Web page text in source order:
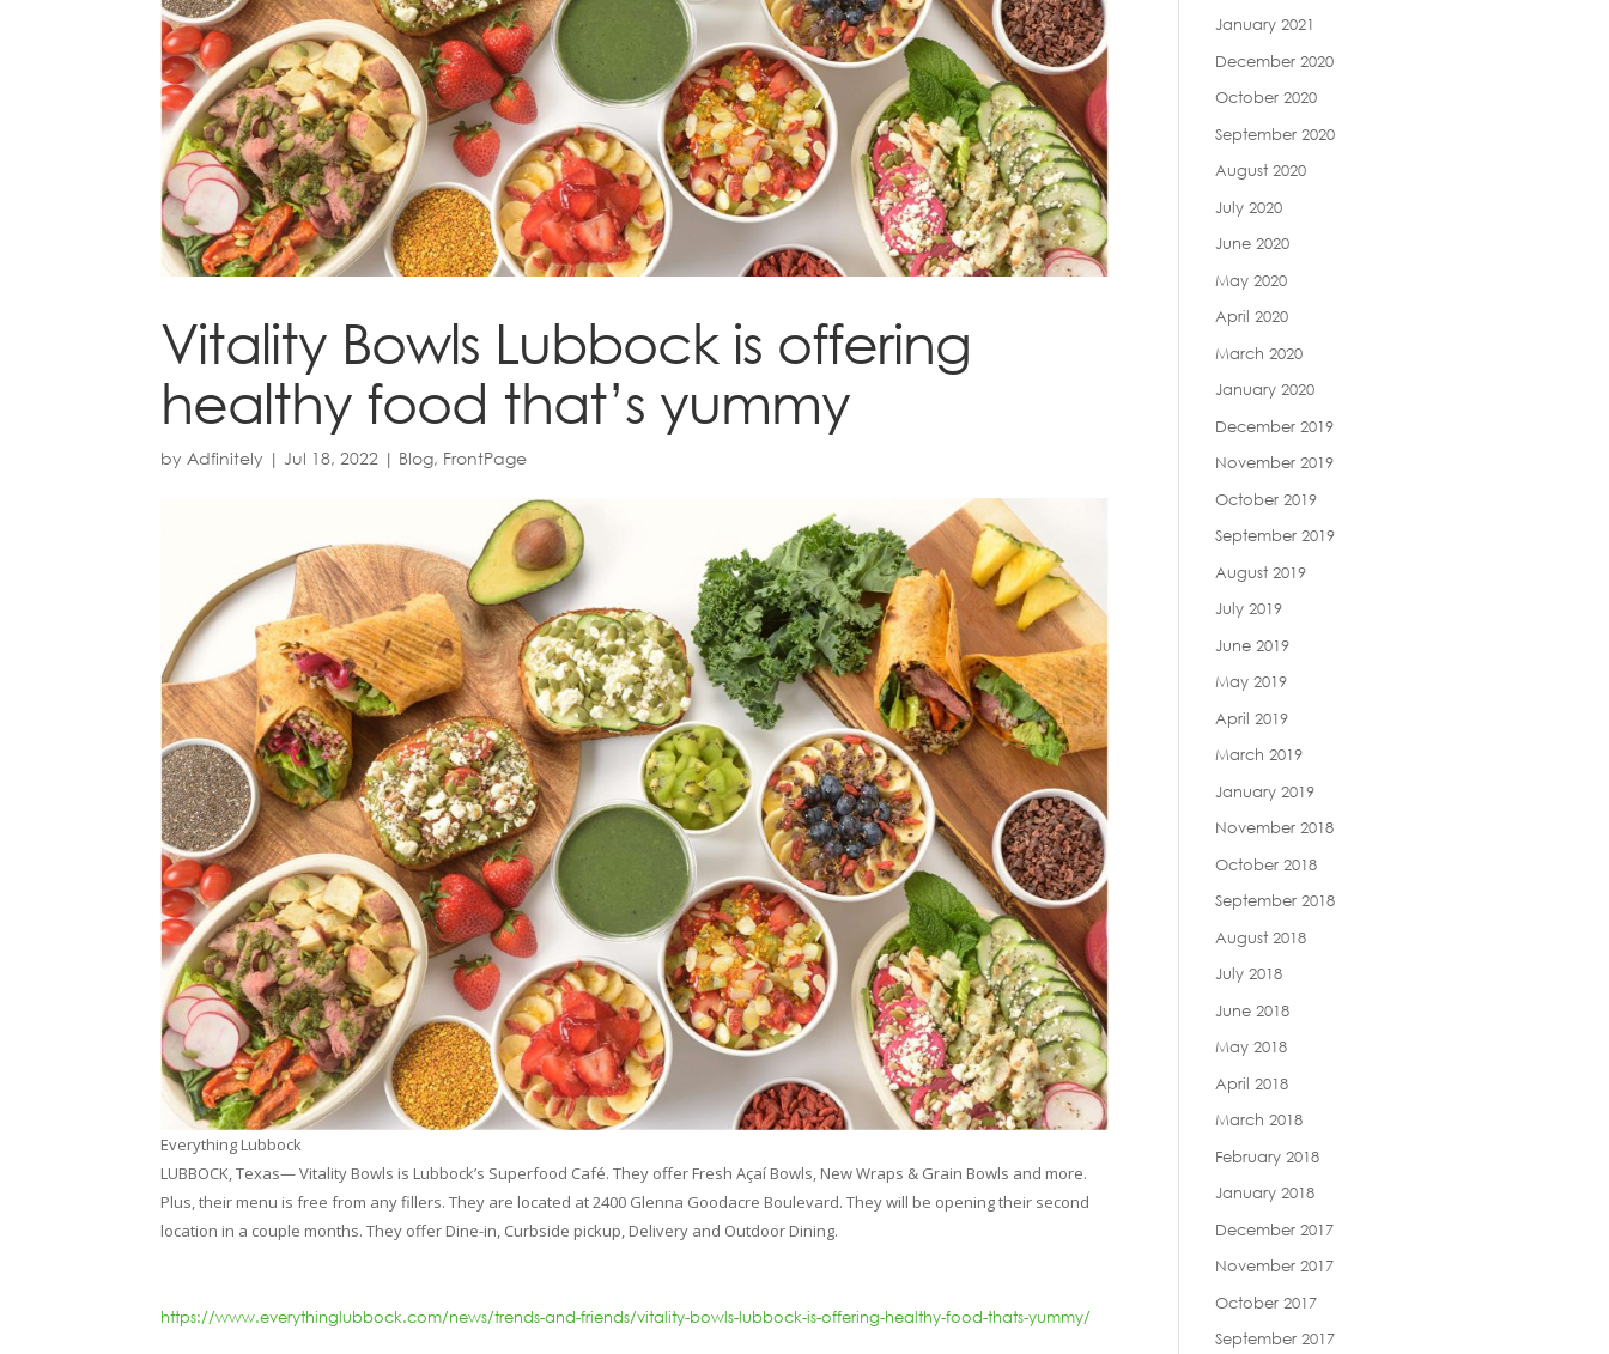
Vitality Bowls Lubbock is offering
healthy food that’s yummy
by Adfinitely |Jul 18, 2022 | Blog, FrontPage
Everything Lubbock
LUBBOCK, Texas— Vitality Bowls is Lubbock’s Superfood Café. They offer Fresh Açaí Bowls, New Wraps & Grain Bowls and more.
Plus, their menu is free from any fillers. They are located at 2400 Glenna Goodacre Boulevard. They will be opening their second
location in a couple months. They offer Dine-in, Curbside pickup, Delivery and Outdoor Dining.
https://www.everythinglubbock.com/news/trends-and-friends/vitality-bowls-lubbock-is-offering-healthy-food-thats-yummy/
January 2021
December 2020
October 2020
September 2020
August 2020
July 2020
June 2020
May 2020
April 2020
March 2020
January 2020
December 2019
November 2019
October 2019
September 2019
August 2019
July 2019
June 2019
May 2019
April 2019
March 2019
January 2019
November 2018
October 2018
September 2018
August 2018
July 2018
June 2018
May 2018
April 2018
March 2018
February 2018
January 2018
December 2017
November 2017
October 2017
September 2017